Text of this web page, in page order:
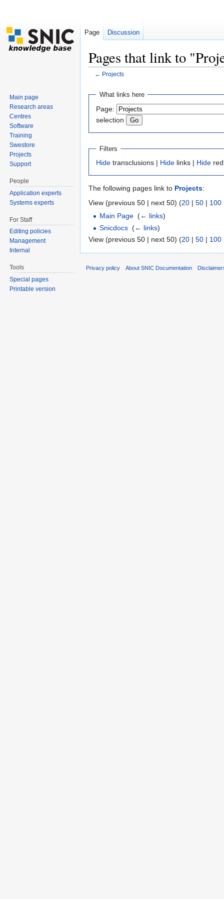
Pages that link to
← Projects
What links here
Page:
selection
Filters
Hide transclusions | Hide links | Hide
The following pages link to Projects:
View (previous 50 | next 50) (20 | 50 | 100
Main Page ‎(← links)
Snicdocs ‎(← links)
View (previous 50 | next 50) (20 | 50 | 100
Page Discussion
Main page
Research areas
Centres
Software
Training
Swestore
Projects
Support
People
Application experts
Systems experts
For Staff
Editing policies
Management
Internal
Tools
Special pages
Printable version
Privacy policy About SNIC Documentation